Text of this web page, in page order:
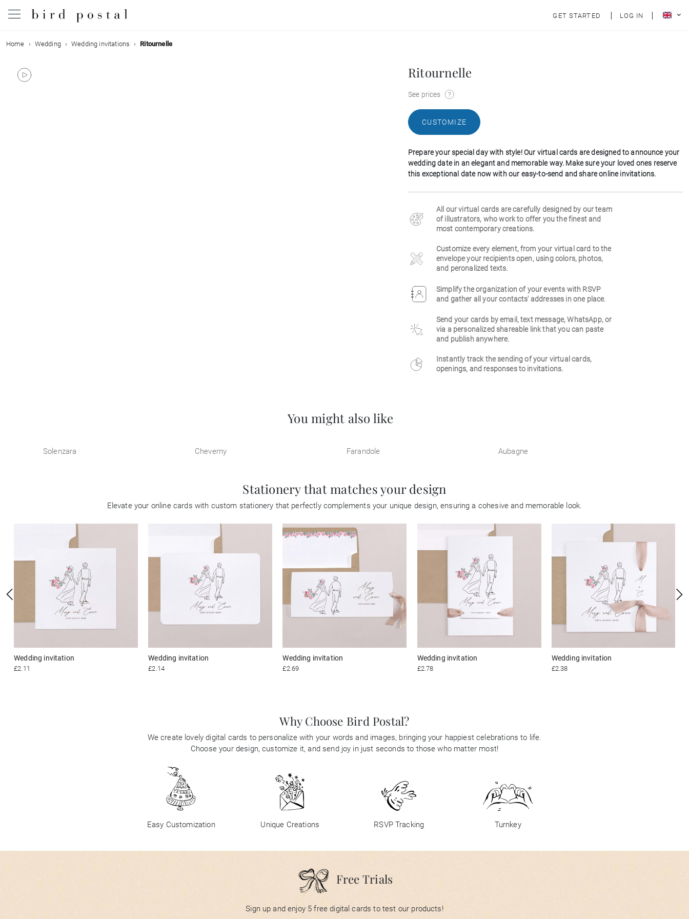
GET STARTED LOG IN
Wedding
Birth
Home Wedding Wedding invitations Ritournelle
Ritournelle
See prices
CUSTOMIZE
Prepare your special day with style! Our virtual cards are designed to announce your
wedding date in an elegant and memorable way. Make sure your loved ones reserve
this exceptional date now with our easy-to-send and share online invitations.
All our virtual cards are carefully designed by our team
of illustrators, who work to offer you the finest and
most contemporary creations.
Customize every element, from your virtual card to the
envelope your recipients open, using colors, photos,
and peronalized texts.
Simplify the organization of your events with RSVP
and gather all your contacts' addresses in one place.
Send your cards by email, text message, WhatsApp, or
via a personalized shareable link that you can paste
and publish anywhere.
Instantly track the sending of your virtual cards,
openings, and responses to invitations.
You might also like
Solenzara Cheverny Farandole Aubagne
Stationery that matches your design
Elevate your online cards with custom stationery that perfectly complements your unique design, ensuring a cohesive and memorable look.
Wedding invitation
£2.11
Wedding invitation
£2.14
Wedding invitation
£2.69
Wedding invitation
£2.78
Wedding invitation
£2.38
Why Choose Bird Postal?
We create lovely digital cards to personalize with your words and images, bringing your happiest celebrations to life.
Choose your design, customize it, and send joy in just seconds to those who matter most!
Easy Customization Unique Creations RSVP Tracking Turnkey
Free Trials
Sign up and enjoy 5 free digital cards to test our products!